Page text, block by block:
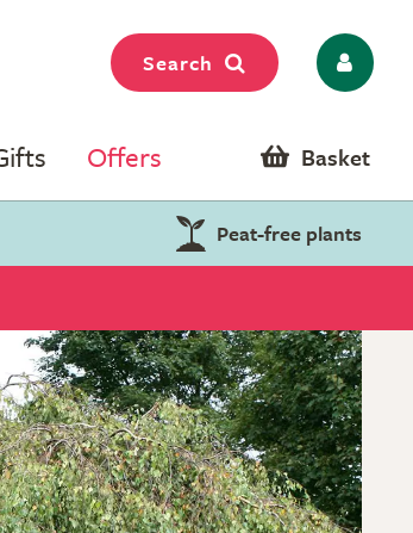
Search
Offers Basket
Peat-free plants